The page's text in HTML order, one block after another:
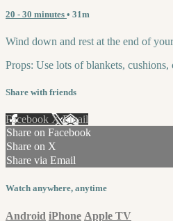
20 - 30 minutes • 31m
Wind down and rest at the end of
Props: Use lots of blankets,
Share with friends
Facebook XEmail
Share on Facebook
Share on X
Share via Email
Watch anywhere, anytime
Android iPhone Apple TV